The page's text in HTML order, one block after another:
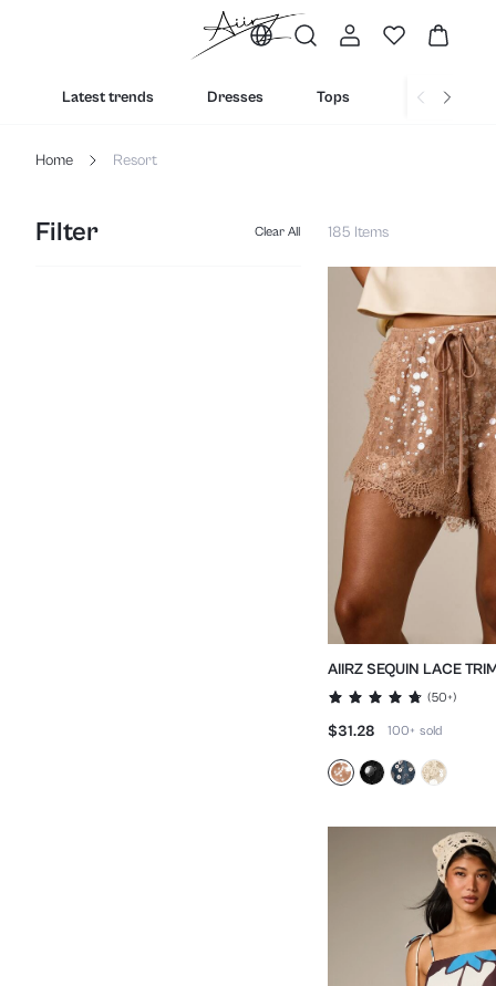
Latest trends Dresses Tops Bottoms
Home Resort
Filter Clear All 185 Items
AIIRZ SEQUIN LACE
SCALLOPED HEM
(50+)
$31.28 100+ sold